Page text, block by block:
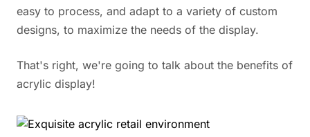
easy to process, and adapt to a variety of custom
designs, to maximize the needs of the display.
That's right, we're going to talk about the benefits of
acrylic display!